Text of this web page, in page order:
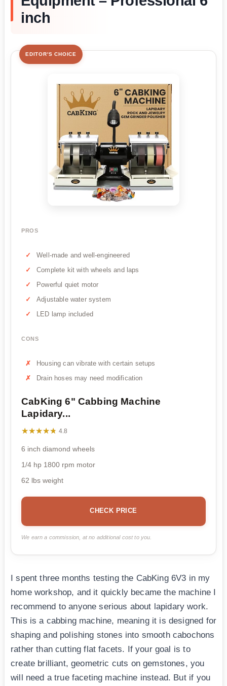
inch
EDITOR'S CHOICE
PROS
Well-made and well-engineered
Complete kit with wheels and laps
Powerful quiet motor
Adjustable water system
LED lamp included
CONS
Housing can vibrate with certain setups
Drain hoses may need modification
CabKing 6" Cabbing Machine
Lapidary...
★★★★★
★★★★★ 4.8
6 inch diamond wheels
1/4 hp 1800 rpm motor
62 lbs weight
CHECK PRICE
We earn a commission, at no additional cost to you.
I spent three months testing the CabKing 6V3 in my
home workshop, and it quickly became the machine I
recommend to anyone serious about lapidary work.
This is a cabbing machine, meaning it is designed for
shaping and polishing stones into smooth cabochons
rather than cutting flat facets. If your goal is to
create brilliant, geometric cuts on gemstones, you
will need a true faceting machine instead. But if you